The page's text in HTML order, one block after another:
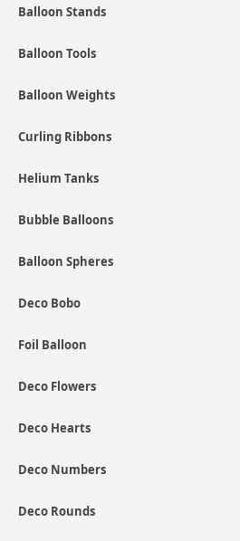
Balloon Stands
Balloon Tools
Balloon Weights
Curling Ribbons
Helium Tanks
Bubble Balloons
Balloon Spheres
Deco Bobo
Foil Balloon
Deco Flowers
Deco Hearts
Deco Numbers
Deco Rounds